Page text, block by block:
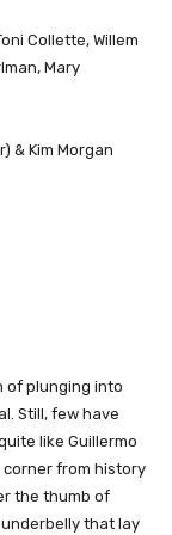
Collette, Willem
Mary
& Kim Morgan
of plunging into
Still, few have
like Guillermo
corner from history
the thumb of
underbelly that lay